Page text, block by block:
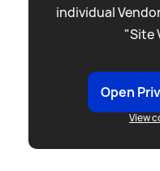
individual
"Site
Open
View